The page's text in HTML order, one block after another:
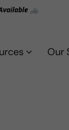
🚲
Our